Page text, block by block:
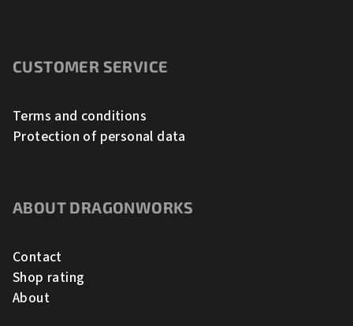
CUSTOMER SERVICE
Terms and conditions
Protection of personal data
ABOUT DRAGONWORKS
Contact
Shop rating
About